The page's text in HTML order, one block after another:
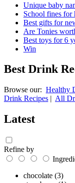
Unique baby
School fines for
Best gifts for
Are Tonies
Best toys for 6
Win
Best Drink
Browse our: Healthy
Drink Recipes | All
Latest
Refine by
chocolate (3)